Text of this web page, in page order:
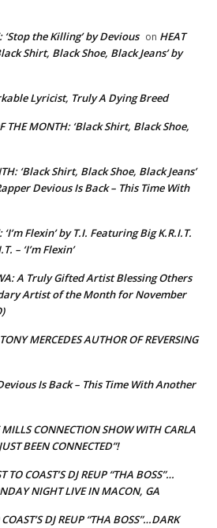
‘Stop the Killing’ by Devious on HEAT
Shirt, Black Shoe, Black Jeans’ by
Lyricist, Truly A Dying Breed
THE MONTH: ‘Black Shirt, Black Shoe,
‘Black Shirt, Black Shoe, Black Jeans’
Devious Is Back – This Time With
‘I’m Flexin’ by T.I. Featuring Big K.R.I.T.
– ‘I’m Flexin’
A Truly Gifted Artist Blessing Others
Artist of the Month for November
MERCEDES AUTHOR OF REVERSING
Is Back – This Time With Another
MILLS CONNECTION SHOW WITH CARLA
BEEN CONNECTED”!
TO COAST’S DJ REUP “THA BOSS”…
NIGHT LIVE IN MACON, GA
DJ REUP “THA BOSS”…DARK